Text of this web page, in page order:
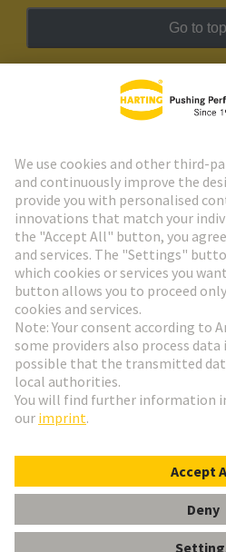
Go to top
HARTING Newsletter
Go to registration
Social Media
Italy
© HARTING Technology Group
ImprintPrivacy Policy Cookie